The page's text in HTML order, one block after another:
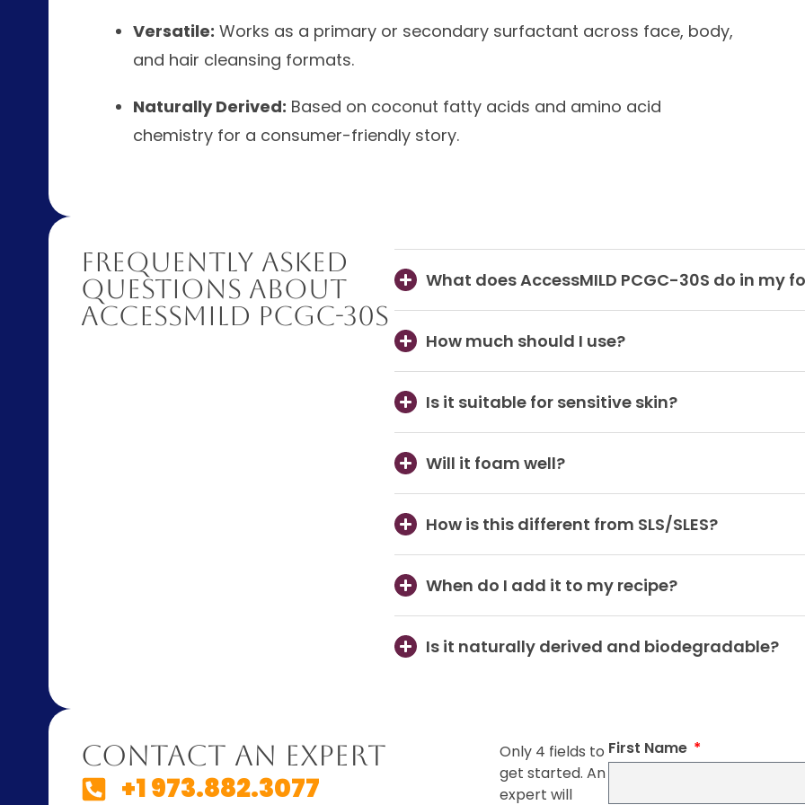
Versatile: Works as a primary or secondary surfactant across face, body,
and hair cleansing formats.
Naturally Derived: Based on coconut fatty acids and amino acid
chemistry for a consumer-friendly story.
Frequently Asked
Questions About
AccessMILD PCGC-30S
What does AccessMILD PCGC-30S do in my
How much should I use?
Is it suitable for sensitive skin?
Will it foam well?
How is this different from SLS/SLES?
When do I add it to my recipe?
Is it naturally derived and biodegradable?
Contact An Expert
+1 973.882.3077
Only 4 fields to
get started. An
expert will
First Name